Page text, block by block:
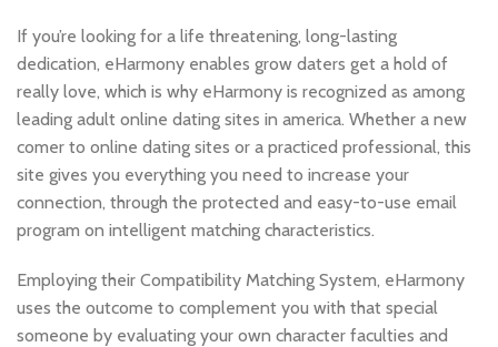
If you’re looking for a life threatening, long-lasting
dedication, eHarmony enables grow daters get a hold of
really love, which is why eHarmony is recognized as among
leading adult online dating sites in america. Whether a new
comer to online dating sites or a practiced professional, this
site gives you everything you need to increase your
connection, through the protected and easy-to-use email
program on intelligent matching characteristics.
Employing their Compatibility Matching System, eHarmony
uses the outcome to complement you with that special
someone by evaluating your own character faculties and